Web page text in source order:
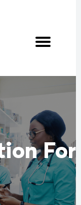
For